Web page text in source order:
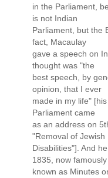
in the Parliament,
is not Indian
Parliament, but the
fact, Macaulay
gave a speech on
thought was "the
best speech, by
opinion, that I ever
made in my life"
Parliament came
as an address on
"Removal of Jewish
Disabilities"]. And
1835, now famously
known as Minutes